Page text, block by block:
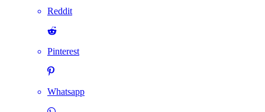
Reddit
Pinterest
Whatsapp